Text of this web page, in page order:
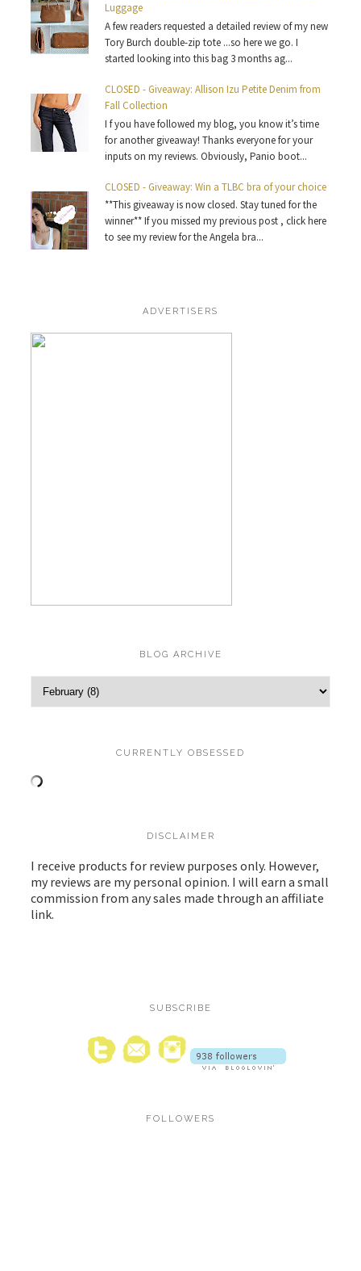
Luggage
A few readers requested a detailed review of my new
Tory Burch double-zip tote ...so here we go. I
started looking into this bag 3 months ag...
CLOSED - Giveaway: Allison Izu Petite Denim from
Fall Collection
I f you have followed my blog, you know it’s time
for another giveaway! Thanks everyone for your
inputs on my reviews. Obviously, Panio boot...
CLOSED - Giveaway: Win a TLBC bra of your choice
**This giveaway is now closed. Stay tuned for the
winner** If you missed my previous post , click here
to see my review for the Angela bra...
ADVERTISERS
BLOG ARCHIVE
CURRENTLY OBSESSED
DISCLAIMER
I receive products for review purposes only. However,
my reviews are my personal opinion. I will earn a small
commission from any sales made through an affiliate
link.
SUBSCRIBE
FOLLOWERS